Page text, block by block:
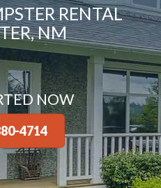
RENTAL
NM
NOW
4714